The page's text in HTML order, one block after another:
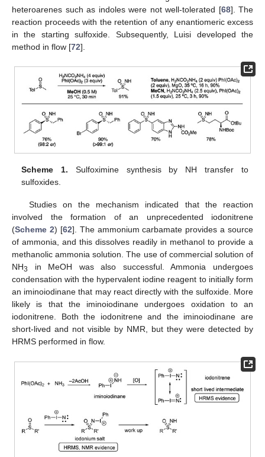
heteroarenes such as indoles were not well-tolerated [68]. The
reaction proceeds with the retention of any enantiomeric excess
in the starting sulfoxide. Subsequently, Luisi developed the
method in flow [72].
Scheme 1. Sulfoximine synthesis by NH transfer to
sulfoxides.
Studies on the mechanism indicated that the reaction
involved the formation of an unprecedented iodonitrene
(Scheme 2) [62]. The ammonium carbamate provides a source
of ammonia, and this dissolves readily in methanol to provide a
methanolic ammonia solution. The use of commercial solution of
NH3
in MeOH was also successful. Ammonia undergoes
condensation with the hypervalent iodine reagent to initially form
an iminoiodinane that may react directly with the sulfoxide. More
likely is that the iminoiodinane undergoes oxidation to an
iodonitrene. Both the iodonitrene and the iminoiodinane are
short-lived and not visible by NMR, but they were detected by
HRMS performed in flow.